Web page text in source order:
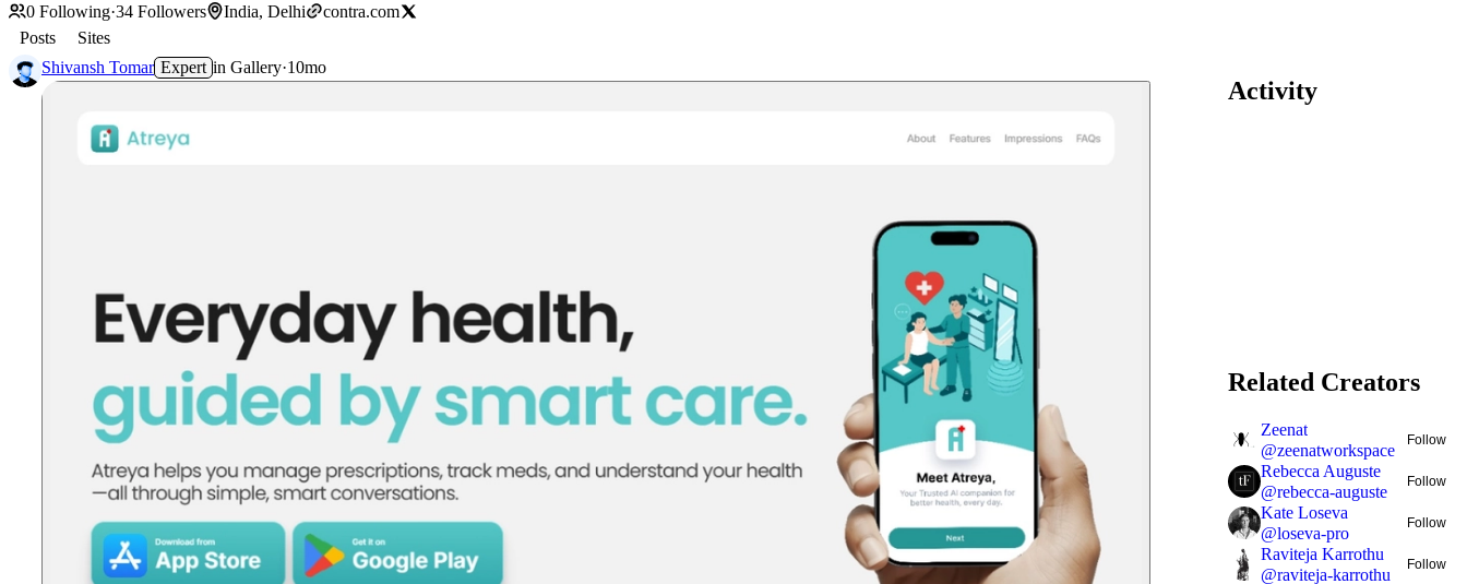
0 Following·34 Followers India, Delhi
contra.com
Posts
Sites
Shivansh Tomar Expert in Gallery·10mo
Activity
Related Creators
Zeenat
@zeenatworkspace
Follow
Rebecca Auguste
@rebecca-auguste
Follow
Kate Loseva
@loseva-pro
Follow
Raviteja Karrothu
@raviteja-karrothu
Follow